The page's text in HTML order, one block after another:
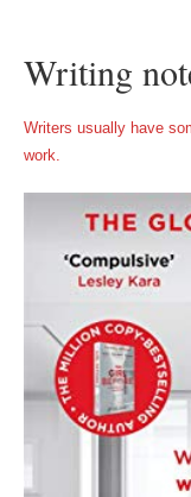
Writing
Writers usually have
work.